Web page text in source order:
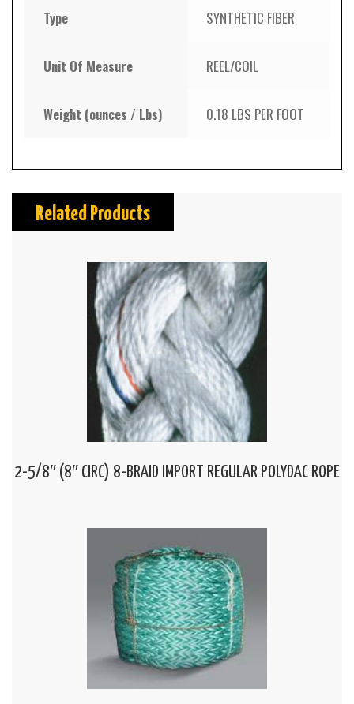
Type SYNTHETIC FIBER
Unit Of Measure REEL/COIL
Weight (ounces / Lbs) 0.18 LBS PER FOOT
Related Products
2-5/8″ (8″ CIRC) 8-BRAID IMPORT REGULAR POLYDAC ROPE